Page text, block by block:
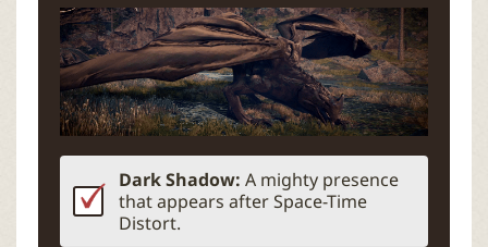
Dark Shadow: A mighty presence
that appears after Space-Time
Distort.